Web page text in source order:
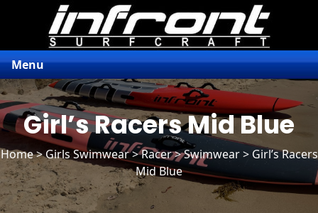
Menu
Girl’s Racers Mid Blue
Home>Girls Swimwear>Racer> Swimwear > Girl’s Racers
Mid Blue